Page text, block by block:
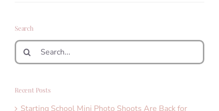
Search
Search
for:
Recent Posts
Starting School Mini Photo Shoots Are Back for